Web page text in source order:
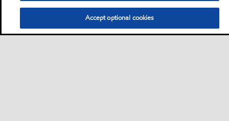
Accept optional cookies